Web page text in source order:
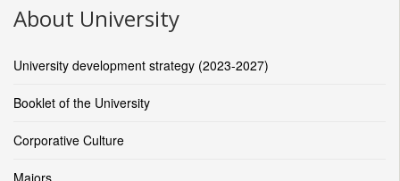
About University
University development strategy (2023-2027)
Booklet of the University
Corporative Culture
Majors